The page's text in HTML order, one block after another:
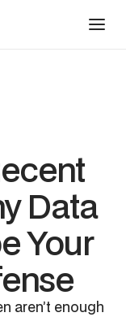
Data
Your
aren’t enough